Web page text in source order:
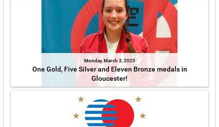
Monday, March 3, 2025
One Gold, Five Silver and Eleven Bronze medals in
Gloucester!